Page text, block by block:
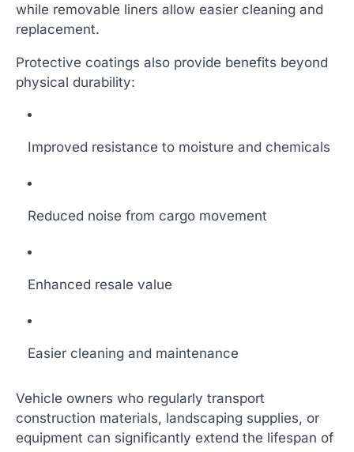
while removable liners allow easier cleaning and
replacement.
Protective coatings also provide benefits beyond
physical durability:
Improved resistance to moisture and chemicals
Reduced noise from cargo movement
Enhanced resale value
Easier cleaning and maintenance
Vehicle owners who regularly transport
construction materials, landscaping supplies, or
equipment can significantly extend the lifespan of